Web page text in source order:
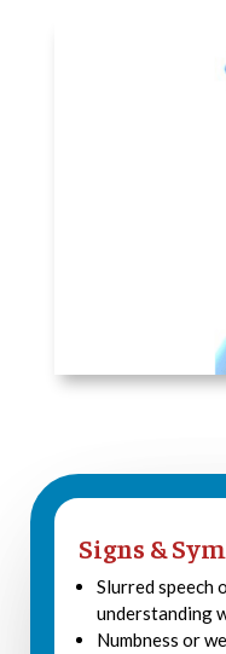
Signs &
Slurred
understanding
Numbness or